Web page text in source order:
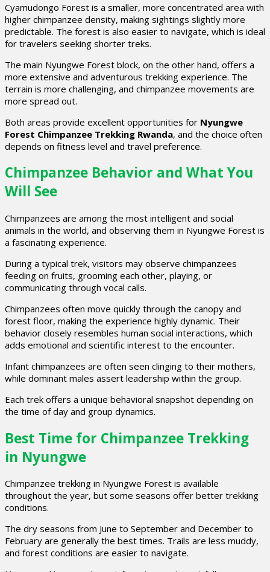
Cyamudongo Forest is a smaller, more concentrated area with
higher chimpanzee density, making sightings slightly more
predictable. The forest is also easier to navigate, which is ideal
for travelers seeking shorter treks.
The main Nyungwe Forest block, on the other hand, offers a
more extensive and adventurous trekking experience. The
terrain is more challenging, and chimpanzee movements are
more spread out.
Both areas provide excellent opportunities for Nyungwe
Forest Chimpanzee Trekking Rwanda, and the choice often
depends on fitness level and travel preference.
Chimpanzee Behavior and What You
Will See
Chimpanzees are among the most intelligent and social
animals in the world, and observing them in Nyungwe Forest is
a fascinating experience.
During a typical trek, visitors may observe chimpanzees
feeding on fruits, grooming each other, playing, or
communicating through vocal calls.
Chimpanzees often move quickly through the canopy and
forest floor, making the experience highly dynamic. Their
behavior closely resembles human social interactions, which
adds emotional and scientific interest to the encounter.
Infant chimpanzees are often seen clinging to their mothers,
while dominant males assert leadership within the group.
Each trek offers a unique behavioral snapshot depending on
the time of day and group dynamics.
Best Time for Chimpanzee Trekking
in Nyungwe
Chimpanzee trekking in Nyungwe Forest is available
throughout the year, but some seasons offer better trekking
conditions.
The dry seasons from June to September and December to
February are generally the best times. Trails are less muddy,
and forest conditions are easier to navigate.